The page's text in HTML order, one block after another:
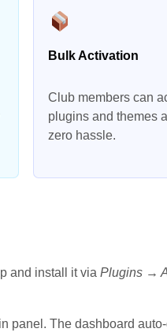
Bulk Activation
Club members can
plugins and themes
zero hassle.
and install it via Plugins →
panel. The dashboard